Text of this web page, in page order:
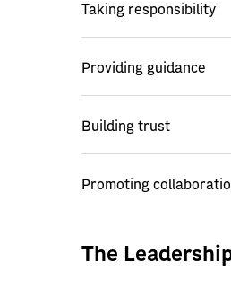
Taking responsibility
Providing guidance
Building trust
Promoting
The